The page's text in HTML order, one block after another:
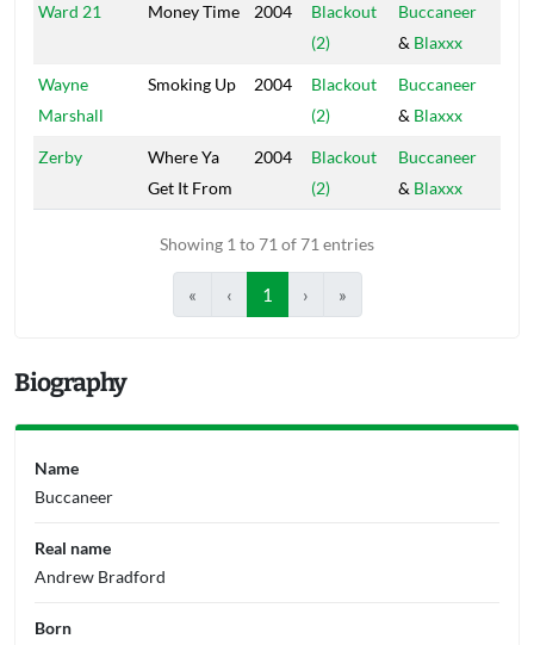
Ward 21 Money Time 2004
Blackout
(2)
Buccaneer
& Blaxxx
Wayne
Marshall
Smoking Up 2004
Blackout
(2)
Buccaneer
& Blaxxx
Zerby
Where Ya
Get It From
2004
Blackout
(2)
Buccaneer
& Blaxxx
Showing 1 to 71 of 71 entries
« ‹ 1 › »
Biography
Name
Buccaneer
Real name
Andrew Bradford
Born